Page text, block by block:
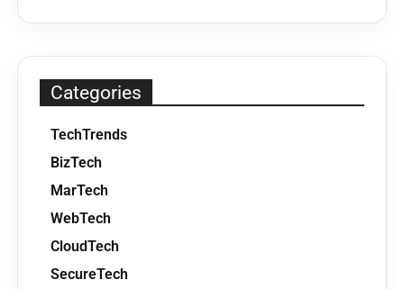
Categories
TechTrends
BizTech
MarTech
WebTech
CloudTech
SecureTech